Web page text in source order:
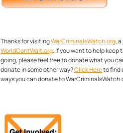
Thanks for visitingWarCriminalsWatch.org,
WorldCantWait.org. If you want to help keep
going, please feel free to donate what you
donate in some other way?Click Hereto find
ways you can donate to